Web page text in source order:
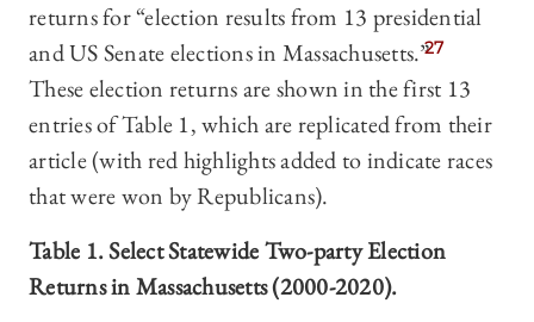
returns for “election results from 13 presidential
and US Senate elections in Massachusetts.”27
These election returns are shown in the first 13
entries of Table 1, which are replicated from their
article (with red highlights added to indicate races
that were won by Republicans).
Table 1. Select Statewide Two-party Election
Returns in Massachusetts (2000-2020).